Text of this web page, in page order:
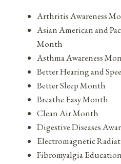
Arthritis Awareness
Asian American and
Month
Asthma Awareness
Better Hearing and
Better Sleep Month
Breathe Easy Month
Clean Air Month
Digestive Diseases
Electromagnetic
Fibromyalgia